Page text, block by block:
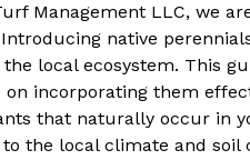
Management LLC, we
native
local ecosystem. This
incorporating them
that naturally occur in
the local climate and